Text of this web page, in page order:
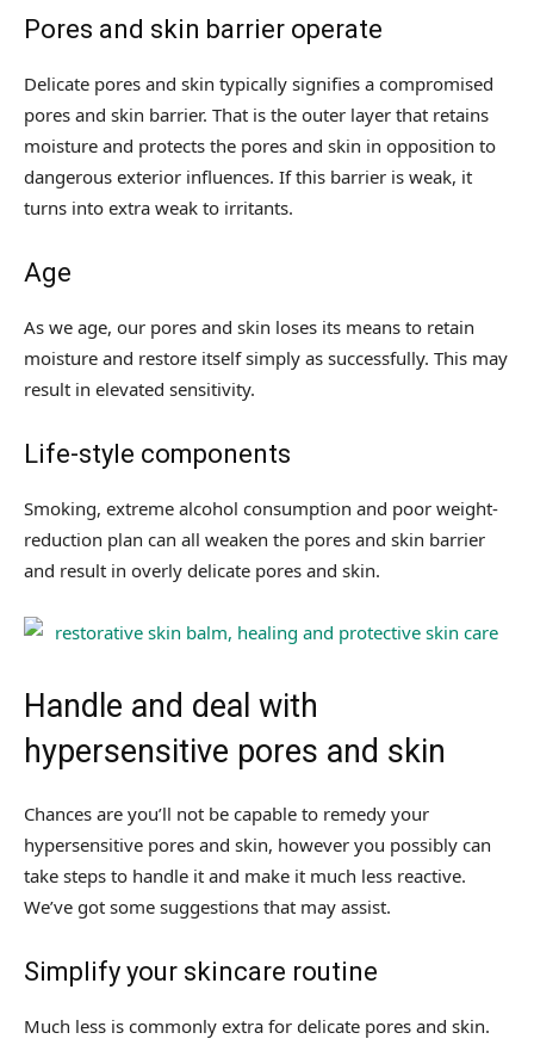
Pores and skin barrier operate
Delicate pores and skin typically signifies a compromised
pores and skin barrier. That is the outer layer that retains
moisture and protects the pores and skin in opposition to
dangerous exterior influences. If this barrier is weak, it
turns into extra weak to irritants.
Age
As we age, our pores and skin loses its means to retain
moisture and restore itself simply as successfully. This may
result in elevated sensitivity.
Life-style components
Smoking, extreme alcohol consumption and poor weight-
reduction plan can all weaken the pores and skin barrier
and result in overly delicate pores and skin.
Handle and deal with
hypersensitive pores and skin
Chances are you’ll not be capable to remedy your
hypersensitive pores and skin, however you possibly can
take steps to handle it and make it much less reactive.
We’ve got some suggestions that may assist.
Simplify your skincare routine
Much less is commonly extra for delicate pores and skin.